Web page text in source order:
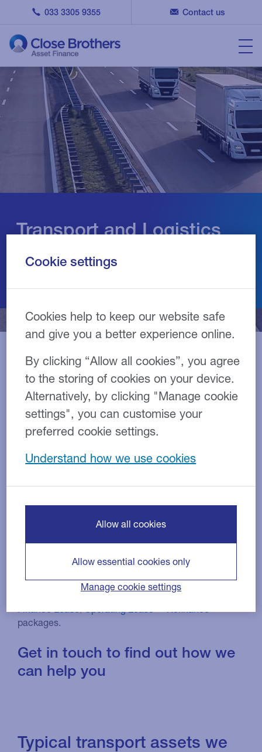
033 3305 9355 Contact us
Transport and Logistics
Finance
Our transport team have
years of experience in
arranging finance for the
haulage sector
industries rely upon.
spread the cost of investment in new vehicles, or
release working capital from your current fleet and
equipment, through tailor-madeHire Purchase
packages.
Get in touch to find out how we
can help you
Typical transport assets we
Cookie settings
Cookies help to keep our website safe
and give you a better experience online.
By clicking “Allow all cookies”, you agree
to the storing of cookies on your device.
Alternatively, by clicking "Manage cookie
settings", you can customise your
preferred cookie settings.
Understand how we use cookies
Manage cookie settings
Allow essential cookies only
Allow all cookies